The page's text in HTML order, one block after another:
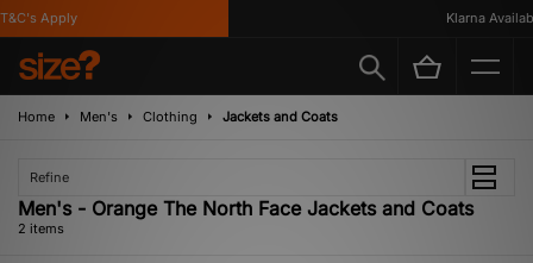
Apply Klarna
Home Men's Clothing Jackets and Coats
Refine
Men's - Orange The North Face Jackets and Coats
2 items